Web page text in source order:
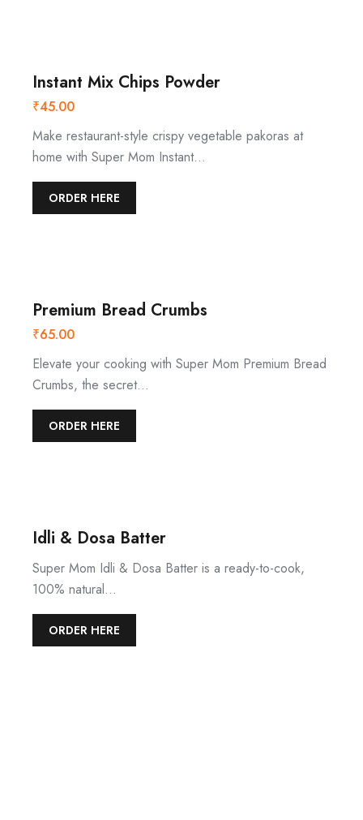
Instant Mix Chips Powder
₹45.00
Make restaurant-style crispy vegetable pakoras at
home with Super Mom Instant…
ORDER HERE
Premium Bread Crumbs
₹65.00
Elevate your cooking with Super Mom Premium Bread
Crumbs, the secret…
ORDER HERE
Idli & Dosa Batter
Super Mom Idli & Dosa Batter is a ready-to-cook,
100% natural…
ORDER HERE